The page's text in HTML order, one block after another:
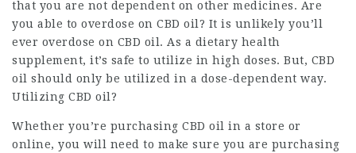
that you are not dependent on other medicines. Are
you able to overdose on CBD oil? It is unlikely you’ll
ever overdose on CBD oil. As a dietary health
supplement, it’s safe to utilize in high doses. But, CBD
oil should only be utilized in a dose-dependent way.
Utilizing CBD oil?
Whether you’re purchasing CBD oil in a store or
online, you will need to make sure you are purchasing